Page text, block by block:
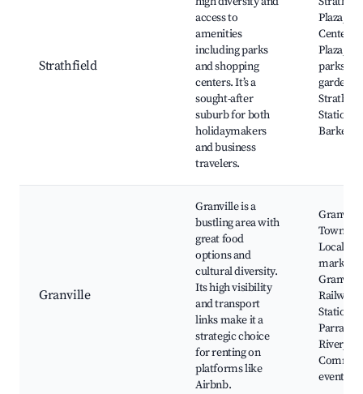
Strathfield
access to
amenities
including parks
and shopping
centers. It’s a
sought-after
suburb for both
holidaymakers
and business
travelers.
Plaza,
Plaza,
parks
gardens,
Station,
Barker
Granville
Granville is a
bustling area with
great food
options and
cultural diversity.
Its high visibility
and transport
links make it a
strategic choice
for renting on
platforms like
Airbnb.
Granville
Town
Local
markets,
Granville
Railway
Station,
River,
events